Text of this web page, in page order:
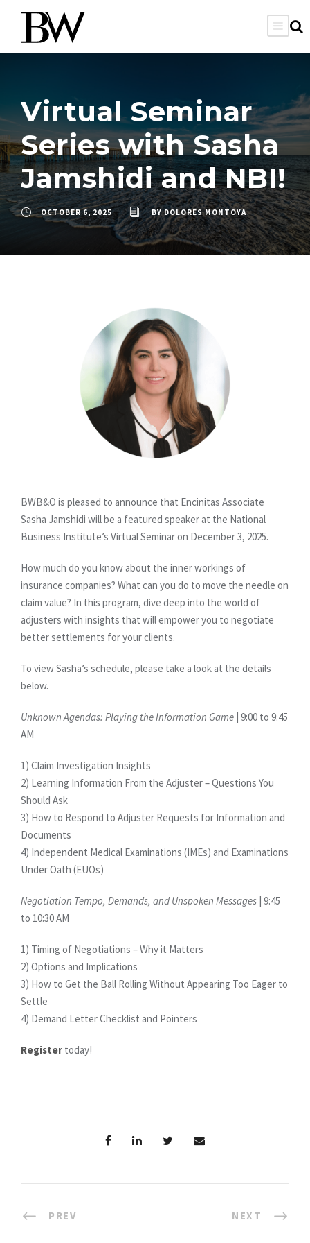
Virtual Seminar
Series with Sasha
Jamshidi and NBI!
OCTOBER 6, 2025 BYDOLORES MONTOYA
BWB&O is pleased to announce that Encinitas Associate
Sasha Jamshidi will be a featured speaker at the National
Business Institute’s Virtual Seminar on December 3, 2025.
How much do you know about the inner workings of
insurance companies? What can you do to move the needle on
claim value? In this program, dive deep into the world of
adjusters with insights that will empower you to negotiate
better settlements for your clients.
To view Sasha’s schedule, please take a look at the details
below.
Unknown Agendas: Playing the Information Game | 9:00 to 9:45
AM
1) Claim Investigation Insights
2) Learning Information From the Adjuster – Questions You
Should Ask
3) How to Respond to Adjuster Requests for Information and
Documents
4) Independent Medical Examinations (IMEs) and Examinations
Under Oath (EUOs)
Negotiation Tempo, Demands, and Unspoken Messages | 9:45
to 10:30 AM
1) Timing of Negotiations – Why it Matters
2) Options and Implications
3) How to Get the Ball Rolling Without Appearing Too Eager to
Settle
4) Demand Letter Checklist and Pointers
Register today!
PREV NEXT